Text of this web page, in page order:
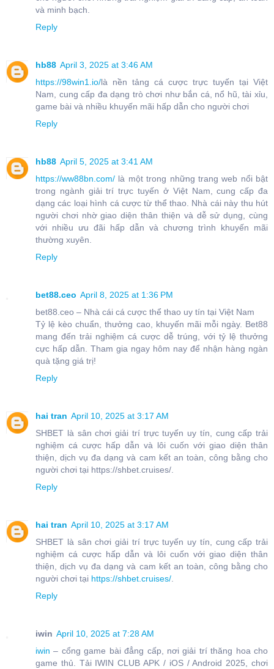
và minh bạch.
Reply
hb88 April 3, 2025 at 3:46 AM
https://98win1.io/là nền tảng cá cược trực tuyến tại Việt
Nam, cung cấp đa dạng trò chơi như bắn cá, nổ hũ, tài xỉu,
game bài và nhiều khuyến mãi hấp dẫn cho người chơi
Reply
hb88 April 5, 2025 at 3:41 AM
https://ww88bn.com/ là một trong những trang web nổi bật
trong ngành giải trí trực tuyến ở Việt Nam, cung cấp đa
dạng các loại hình cá cược từ thể thao. Nhà cái này thu hút
người chơi nhờ giao diện thân thiện và dễ sử dụng, cùng
với nhiều ưu đãi hấp dẫn và chương trình khuyến mãi
thường xuyên.
Reply
bet88.ceo April 8, 2025 at 1:36 PM
bet88.ceo – Nhà cái cá cược thể thao uy tín tại Việt Nam
Tỷ lệ kèo chuẩn, thưởng cao, khuyến mãi mỗi ngày. Bet88
mang đến trải nghiệm cá cược dễ trúng, với tỷ lệ thưởng
cực hấp dẫn. Tham gia ngay hôm nay để nhận hàng ngàn
quà tặng giá trị!
Reply
hai tran April 10, 2025 at 3:17 AM
SHBET là sân chơi giải trí trực tuyến uy tín, cung cấp trải
nghiệm cá cược hấp dẫn và lôi cuốn với giao diện thân
thiện, dịch vụ đa dạng và cam kết an toàn, công bằng cho
người chơi tại https://shbet.cruises/.
Reply
hai tran April 10, 2025 at 3:17 AM
SHBET là sân chơi giải trí trực tuyến uy tín, cung cấp trải
nghiệm cá cược hấp dẫn và lôi cuốn với giao diện thân
thiện, dịch vụ đa dạng và cam kết an toàn, công bằng cho
người chơi tại https://shbet.cruises/.
Reply
iwin April 10, 2025 at 7:28 AM
iwin– cổng game bài đẳng cấp, nơi giải trí thăng hoa cho
game thủ. Tải IWIN CLUB APK / iOS / Android 2025, chơi